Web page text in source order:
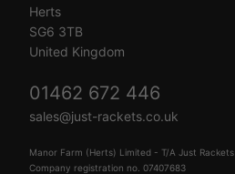
Herts
SG6 3TB
United Kingdom
01462 672 446
sales@just-rackets.co.uk
Manor Farm (Herts) Limited - T/A Just Rackets
Company registration no. 07407683